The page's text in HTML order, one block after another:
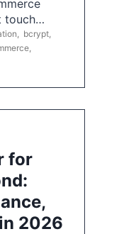
touch…
bcrypt
for
2026